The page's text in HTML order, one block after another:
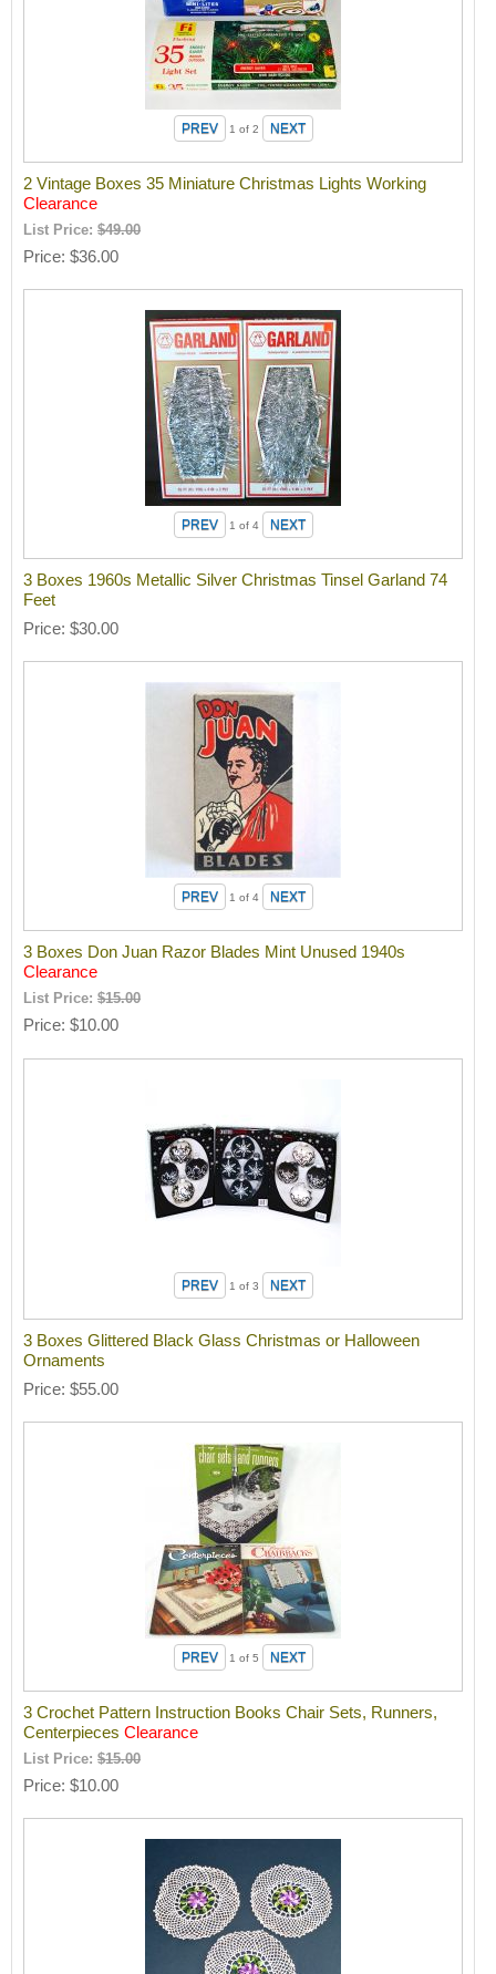
1 of 2
2 Vintage Boxes 35 Miniature Christmas Lights Working
Clearance
List Price:$49.00
Price $36.00
1 of 4
3 Boxes 1960s Metallic Silver Christmas Tinsel Garland 74
Feet
Price $30.00
1 of 4
3 Boxes Don Juan Razor Blades Mint Unused 1940s
Clearance
List Price:$15.00
Price $10.00
1 of 3
3 Boxes Glittered Black Glass Christmas or Halloween
Ornaments
Price $55.00
1 of 5
3 Crochet Pattern Instruction Books Chair Sets, Runners,
CenterpiecesClearance
List Price:$15.00
Price $10.00